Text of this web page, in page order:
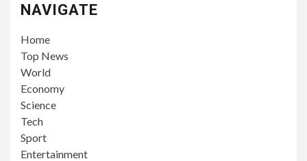
NAVIGATE
Home
Top News
World
Economy
Science
Tech
Sport
Entertainment